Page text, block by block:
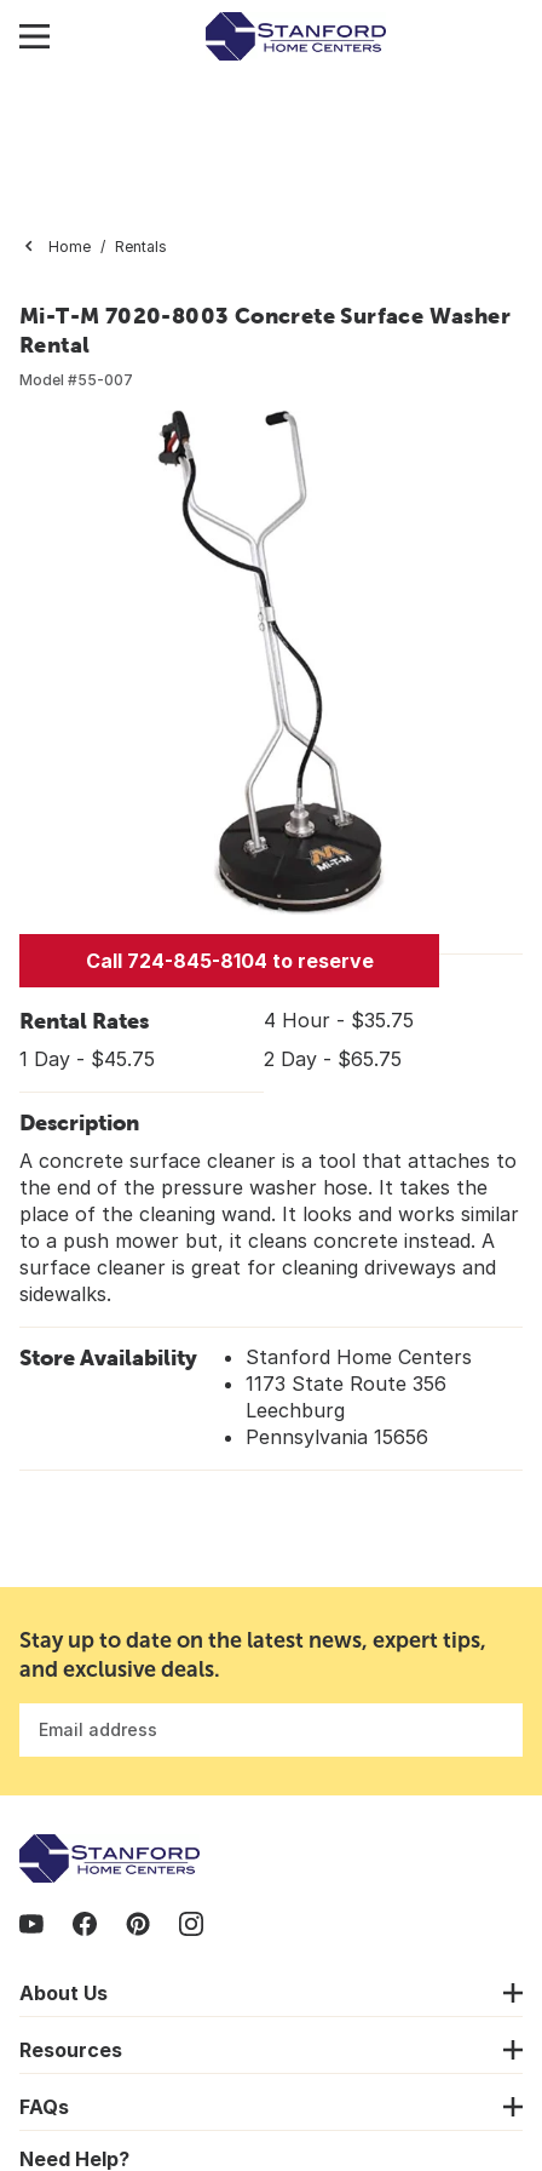
Home Rentals
Mi-T-M 7020-8003 Concrete Surface Washer
Rental
Model #55-007
Call 724-845-8104 to reserve
Rental Rates
4 Hour - $35.75
1 Day - $45.75
2 Day - $65.75
Description
A concrete surface cleaner is a tool that attaches to
the end of the pressure washer hose. It takes the
place of the cleaning wand. It looks and works similar
to a push mower but, it cleans concrete instead. A
surface cleaner is great for cleaning driveways and
sidewalks.
Store Availability
Stanford Home Centers
1173 State Route 356
Leechburg
Pennsylvania 15656
Stay up to date on the latest news, expert tips,
and exclusive deals.
Email address
About Us
Resources
FAQs
Need Help?